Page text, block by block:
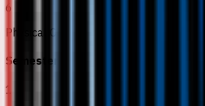
6
Physical Chemistry
Semester 6
1